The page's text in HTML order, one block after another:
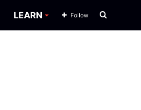
LEARN Search
Follow